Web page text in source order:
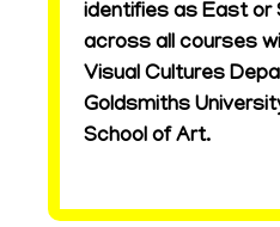
identifies as East or
across all courses
Visual Cultures
Goldsmiths
School of Art.